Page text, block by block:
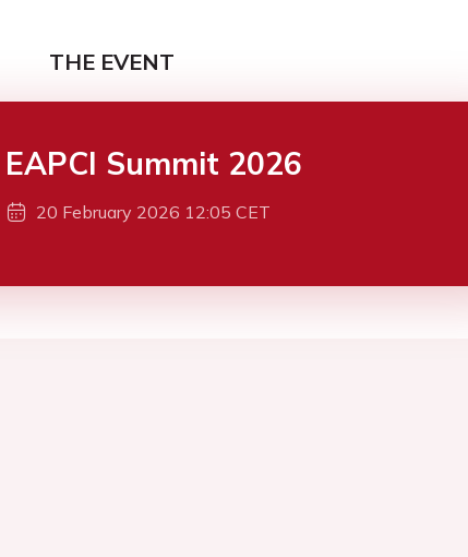
THE EVENT
EAPCI Summit 2026
20 February 2026 12:05 CET